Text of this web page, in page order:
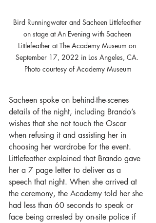
Bird Runningwater and Sacheen Littlefeather
on stage at An Evening with Sacheen
Littlefeather at The Academy Museum on
September 17, 2022 in Los Angeles, CA.
Photo courtesy of Academy Museum
Sacheen spoke on behind-the-scenes
details of the night, including Brando’s
wishes that she not touch the Oscar
when refusing it and assisting her in
choosing her wardrobe for the event.
Littlefeather explained that Brando gave
her a 7 page letter to deliver as a
speech that night. When she arrived at
the ceremony, the Academy told her she
had less than 60 seconds to speak or
face being arrested by on-site police if